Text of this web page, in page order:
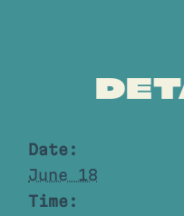
Date:
June 18
Time: